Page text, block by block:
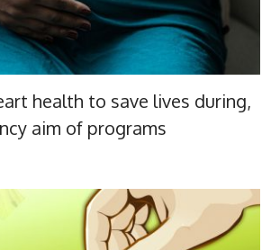
health to save lives during,
aim of programs